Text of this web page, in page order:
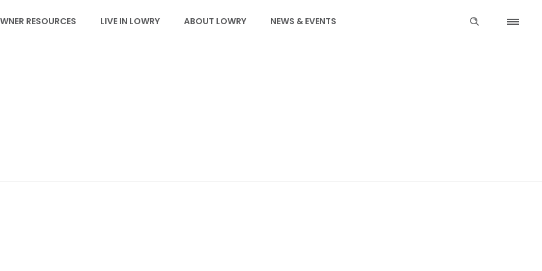
RESOURCES LIVE IN LOWRY ABOUT LOWRY NEWS & EVENTS